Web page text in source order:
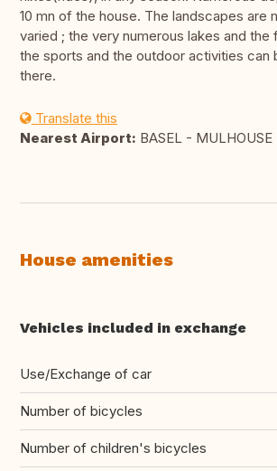
10 mn of the house. The landscapes are
varied ; the very numerous lakes and the
the sports and the outdoor activities can
there.
Translate this
Nearest Airport: BASEL - MULHOUSE
House amenities
Vehicles included in exchange
Use/Exchange of car
Number of bicycles
Number of children's bicycles